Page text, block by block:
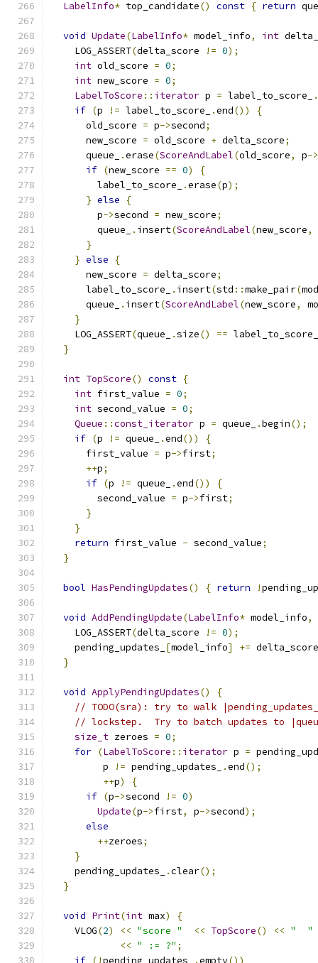
LabelInfo* top_candidate() const { return
void Update(LabelInfo* model_info, int
    LOG_ASSERT
(delta_score != 0);
int old_score = 0;
int new_score = 0;
LabelToScore :: iterator p = label_to_score_
.
if (p != label_to_score_ .end())
{
      old_score
= p->second;
      new_score
= old_score + delta_score;
      queue_
.erase(ScoreAndLabel(old_score, p->
if (new_score == 0)
{
        label_to_score_
.erase(p);
} else
{
        p
->second = new_score;
        queue_
. insert(ScoreAndLabel(new_score,
}
} else
{
      new_score
= delta_score;
      label_to_score_
. insert(std ::make_pair(
      queue_
. insert(ScoreAndLabel(new_score,
}
    LOG_ASSERT
(queue_ .size() == label_to_score_
}
int TopScore() const {
int first_value = 0;
int second_value = 0;
Queue ::const_iterator p = queue_ .begin();
if (p != queue_ .end())
{
      first_value
= p->first;
++p;
if (p != queue_ .end())
{
        second_value
= p->first;
}
}
return first_value - second_value;
}
bool HasPendingUpdates() { return !
void AddPendingUpdate(LabelInfo* model_info,
    LOG_ASSERT
(delta_score != 0);
    pending_updates_
[model_info] += delta_score
}
void ApplyPendingUpdates()
{
// TODO(sra): try to walk
// lockstep.  Try to batch updates to
size_t zeroes = 0;
for (LabelToScore :: iterator p =
         p
!= pending_updates_ .end();
++p)
{
if (p->second != 0)
Update(p->first, p->second);
else
++zeroes;
}
    pending_updates_
.clear();
}
void Print(int max)
{
    VLOG
(2) << "score " << TopScore() << "  "
<< " := ?" ;
if (!pending_updates_ .empty())